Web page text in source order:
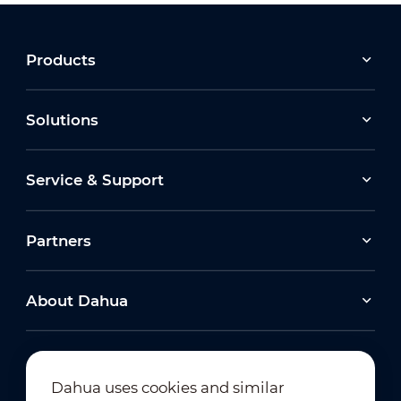
Products
Solutions
Service & Support
Partners
About Dahua
Dahua uses cookies and similar